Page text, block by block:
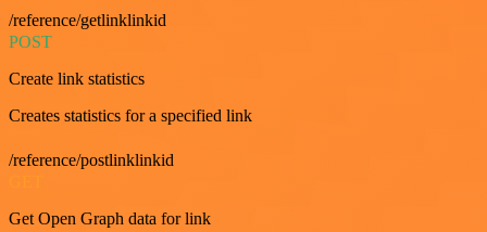
/reference/getlinklinkid
POST
Create link statistics
Creates statistics for a specified link
/reference/postlinklinkid
Get Open Graph data for link